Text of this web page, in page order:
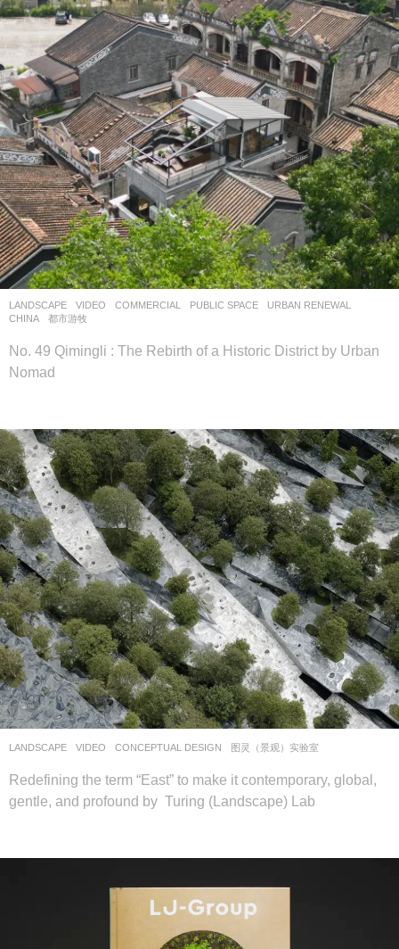
LANDSCAPE VIDEO COMMERCIAL ,PUBLIC SPACE ,URBAN RENEWAL
CHINA
都市游牧
No. 49 Qimingli : The Rebirth of a Historic District by Urban
Nomad
LANDSCAPE VIDEO CONCEPTUAL DESIGN 图灵（景观）实验室
Redefining the term “East” to make it contemporary, global,
gentle, and profound by Turing (Landscape) Lab